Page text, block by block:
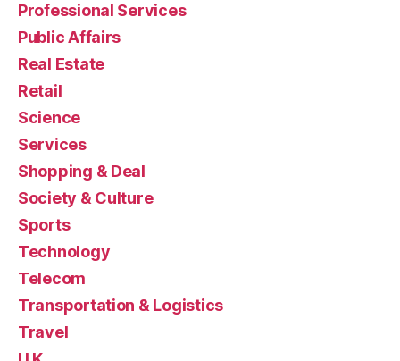
Professional Services
Public Affairs
Real Estate
Retail
Science
Services
Shopping & Deal
Society & Culture
Sports
Technology
Telecom
Transportation & Logistics
Travel